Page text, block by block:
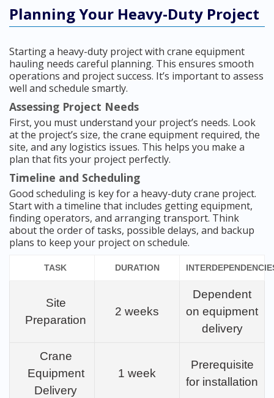
Planning Your Heavy-Duty Project
Starting a heavy-duty project with crane equipment
hauling needs careful planning. This ensures smooth
operations and project success. It’s important to assess
well and schedule smartly.
Assessing Project Needs
First, you must understand your project’s needs. Look
at the project’s size, the crane equipment required, the
site, and any logistics issues. This helps you make a
plan that fits your project perfectly.
Timeline and Scheduling
Good scheduling is key for a heavy-duty crane project.
Start with a timeline that includes getting equipment,
finding operators, and arranging transport. Think
about the order of tasks, possible delays, and backup
plans to keep your project on schedule.
TASK DURATION
Site
Preparation
2 weeks
Dependent
on equipment
delivery
Crane
Equipment
Delivery
1 week
Prerequisite
for installation